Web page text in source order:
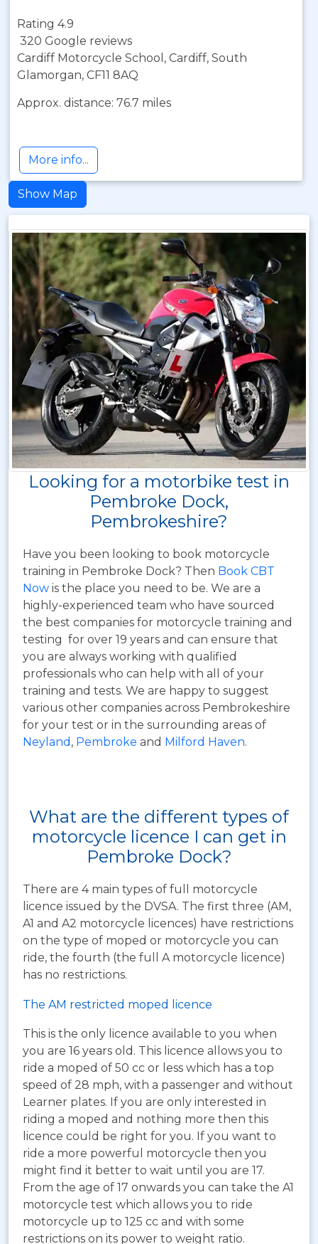
Rating 4.9
320 Google reviews
Cardiff Motorcycle School, Cardiff, South
Glamorgan, CF11 8AQ
Approx. distance: 76.7 miles
More info...
Show Map
Looking for a motorbike test in
Pembroke Dock,
Pembrokeshire?
Have you been looking to book motorcycle
training in Pembroke Dock? Then Book CBT
Now is the place you need to be. We are a
highly-experienced team who have sourced
the best companies for motorcycle training and
testing for over 19 years and can ensure that
you are always working with qualified
professionals who can help with all of your
training and tests. We are happy to suggest
various other companies across Pembrokeshire
for your test or in the surrounding areas of
Neyland , Pembroke and Milford Haven.
What are the different types of
motorcycle licence I can get in
Pembroke Dock?
There are 4 main types of full motorcycle
licence issued by the DVSA. The first three (AM,
A1 and A2 motorcycle licences) have restrictions
on the type of moped or motorcycle you can
ride, the fourth (the full A motorcycle licence)
has no restrictions.
The AM restricted moped licence
This is the only licence available to you when
you are 16 years old. This licence allows you to
ride a moped of 50 cc or less which has a top
speed of 28 mph, with a passenger and without
Learner plates. If you are only interested in
riding a moped and nothing more then this
licence could be right for you. If you want to
ride a more powerful motorcycle then you
might find it better to wait until you are 17.
From the age of 17 onwards you can take the A1
motorcycle test which allows you to ride
motorcycle up to 125 cc and with some
restrictions on its power to weight ratio.